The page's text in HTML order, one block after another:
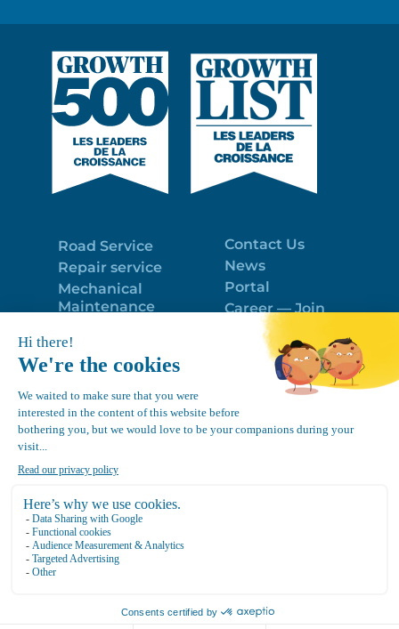
Road Service
Repair service
Mechanical
Maintenance
Trailer Roof
Snow Removal
Contact Us
News
Portal
Career — Join
the best team!
Politique de
confidentialité
4.7
Location Canvec © All Rights Reserved 2025.